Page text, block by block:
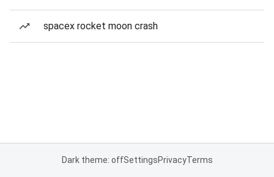
spacex rocket moon crash
Dark theme: offSettingsPrivacyTerms